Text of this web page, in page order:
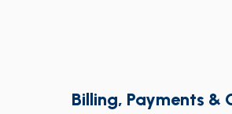
Billing, Payments &